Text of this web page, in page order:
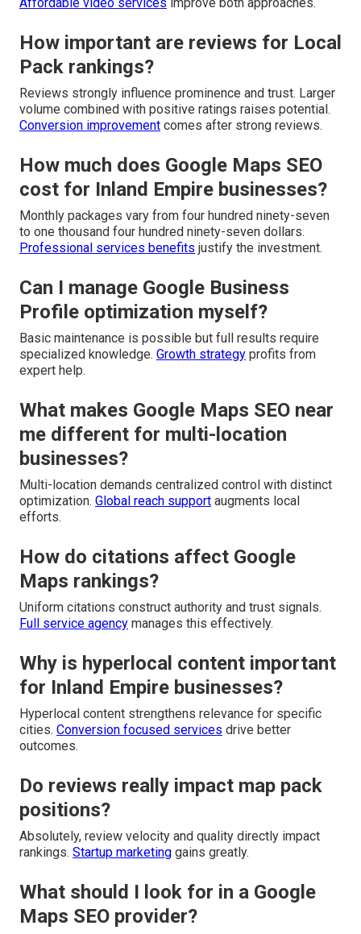
How important are reviews for Local
Pack rankings?
Reviews strongly influence prominence and trust. Larger
volume combined with positive ratings raises potential.
Conversion improvement comes after strong reviews.
How much does Google Maps SEO
cost for Inland Empire businesses?
Monthly packages vary from four hundred ninety-seven
to one thousand four hundred ninety-seven dollars.
Professional services benefits justify the investment.
Can I manage Google Business
Profile optimization myself?
Basic maintenance is possible but full results require
specialized knowledge. Growth strategy profits from
expert help.
What makes Google Maps SEO near
me different for multi-location
businesses?
Multi-location demands centralized control with distinct
optimization. Global reach support augments local
efforts.
How do citations affect Google
Maps rankings?
Uniform citations construct authority and trust signals.
Full service agency manages this effectively.
Why is hyperlocal content important
for Inland Empire businesses?
Hyperlocal content strengthens relevance for specific
cities. Conversion focused services drive better
outcomes.
Do reviews really impact map pack
positions?
Absolutely, review velocity and quality directly impact
rankings. Startup marketing gains greatly.
What should I look for in a Google
Maps SEO provider?